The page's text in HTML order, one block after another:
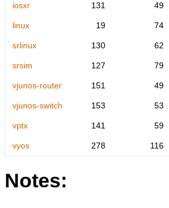
iosxr 131 49
linux 19 74
srlinux 130 62
srsim 127 79
vjunos-router 151 49
vjunos-switch 153 53
vptx 141 59
vyos 278 116
Notes: